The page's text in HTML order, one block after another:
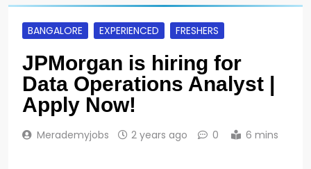
BANGALORE EXPERIENCED FRESHERS
JPMorgan is hiring for
Data Operations Analyst |
Apply Now!
Merademyjobs 2 years ago 0 6 mins